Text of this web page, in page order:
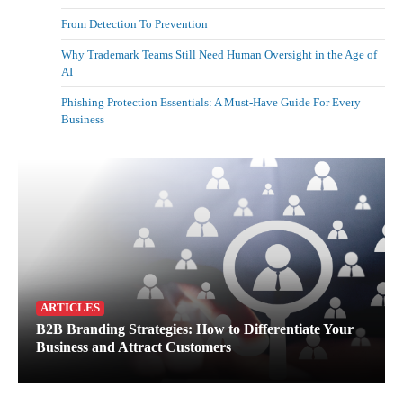
From Detection To Prevention
Why Trademark Teams Still Need Human Oversight in the Age of
AI
Phishing Protection Essentials: A Must-Have Guide For Every
Business
ARTICLES
B2B Branding Strategies: How to Differentiate Your
Business and Attract Customers